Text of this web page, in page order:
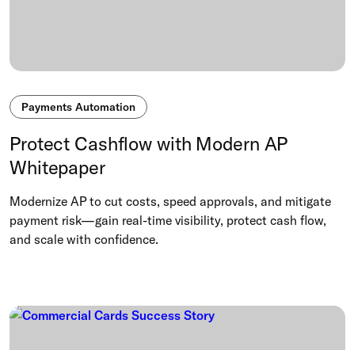
Payments Automation
Protect Cashflow with Modern AP
Whitepaper
Modernize AP to cut costs, speed approvals, and mitigate
payment risk—gain real-time visibility, protect cash flow,
and scale with confidence.